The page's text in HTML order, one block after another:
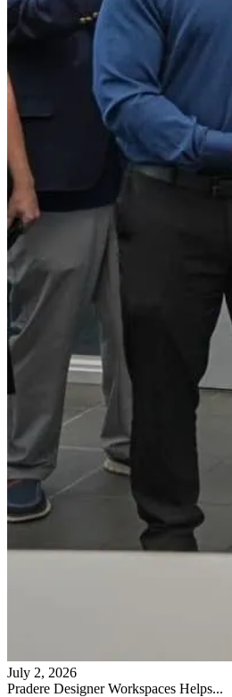
July 2, 2026
Pradere Designer Workspaces Helps...